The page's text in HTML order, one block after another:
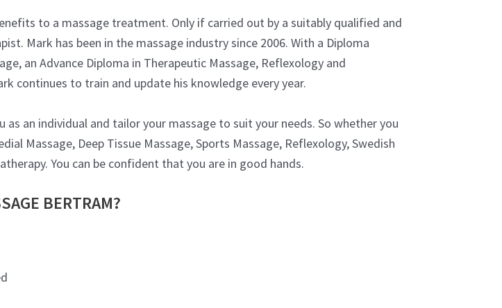
to a massage treatment. Only if carried out by a suitably qualified and
Mark has been in the massage industry since 2006. With a Diploma
an Advance Diploma in Therapeutic Massage, Reflexology and
continues to train and update his knowledge every year.
as an individual and tailor your massage to suit your needs. So whether you
Massage, Deep Tissue Massage, Sports Massage, Reflexology, Swedish
You can be confident that you are in good hands.
BERTRAM?